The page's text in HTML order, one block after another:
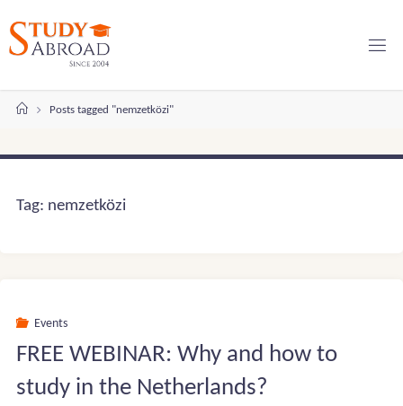
content
HomePosts tagged "nemzetközi"
Tag: nemzetközi
Events
FREE WEBINAR: Why and how to
study in the Netherlands?